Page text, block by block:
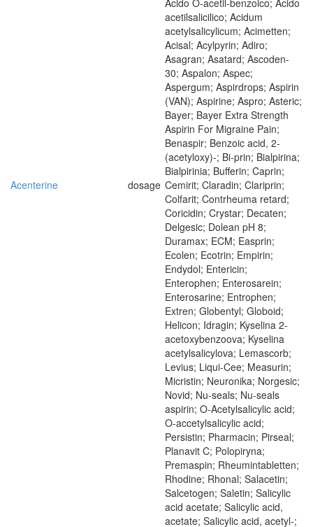
Acenterine dosage
Acido O-acetil-benzoico; Acido
acetilsalicilico; Acidum
acetylsalicylicum; Acimetten;
Acisal; Acylpyrin; Adiro;
Asagran; Asatard; Ascoden-
30; Aspalon; Aspec;
Aspergum; Aspirdrops; Aspirin
(VAN); Aspirine; Aspro; Asteric;
Bayer; Bayer Extra Strength
Aspirin For Migraine Pain;
Benaspir; Benzoic acid, 2-
(acetyloxy)-; Bi-prin; Bialpirina;
Bialpirinia; Bufferin; Caprin;
Cemirit; Claradin; Clariprin;
Colfarit; Contrheuma retard;
Coricidin; Crystar; Decaten;
Delgesic; Dolean pH 8;
Duramax; ECM; Easprin;
Ecolen; Ecotrin; Empirin;
Endydol; Entericin;
Enterophen; Enterosarein;
Enterosarine; Entrophen;
Extren; Globentyl; Globoid;
Helicon; Idragin; Kyselina 2-
acetoxybenzoova; Kyselina
acetylsalicylova; Lemascorb;
Levius; Liqui-Cee; Measurin;
Micristin; Neuronika; Norgesic;
Novid; Nu-seals; Nu-seals
aspirin; O-Acetylsalicylic acid;
O-accetylsalicylic acid;
Persistin; Pharmacin; Pirseal;
Planavit C; Polopiryna;
Premaspin; Rheumintabletten;
Rhodine; Rhonal; Salacetin;
Salcetogen; Saletin; Salicylic
acid acetate; Salicylic acid,
acetate; Salicylic acid, acetyl-;